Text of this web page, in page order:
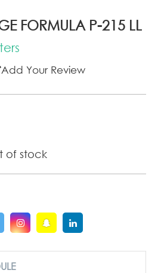
FORMULA P-215 LL
Add Your Review
of stock